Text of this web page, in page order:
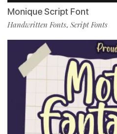
Monique Script Font
Handwritten Fonts, Script Fonts